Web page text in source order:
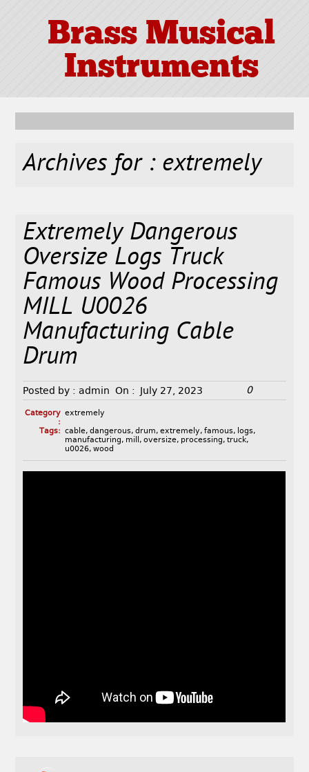
Brass Musical
Instruments
Archives for : extremely
Extremely Dangerous
Oversize Logs Truck
Famous Wood Processing
MILL U0026
Manufacturing Cable
Drum
Posted by : admin On : July 27, 2023 0
Category
:
extremely
Tags: cable, dangerous, drum, extremely, famous, logs,
manufacturing, mill , oversize, processing, truck,
u0026, wood